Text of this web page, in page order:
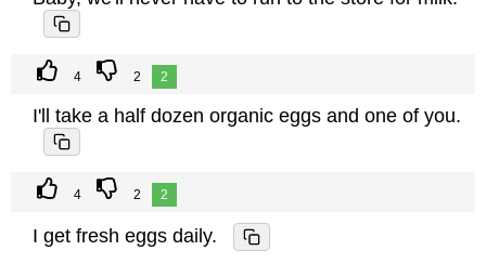
4 2 2
I'll take a half dozen organic eggs and one of you.
4 2 2
I get fresh eggs daily.